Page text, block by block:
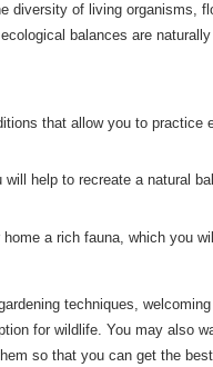
diversity of living organisms,
balances are
that allow you to practice
will help to recreate a natural
a rich fauna, which you
techniques,
for wildlife. You may also
so that you can get the